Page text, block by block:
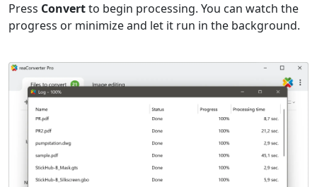
Press Convertto begin processing. You can watch the
progress or minimize and let it run in the background.